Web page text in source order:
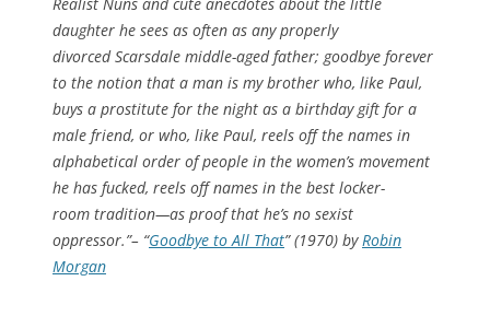
daughter he sees as often as any properly
divorced Scarsdale middle-aged father; goodbye forever
to the notion that a man is my brother who, like Paul,
buys a prostitute for the night as a birthday gift for a
male friend, or who, like Paul, reels off the names in
alphabetical order of people in the women’s movement
he has fucked, reels off names in the best locker-
room tradition—as proof that he’s no sexist
oppressor.”– “Goodbye to All That” (1970) by Robin
Morgan